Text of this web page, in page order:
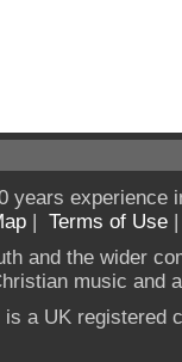
years experience
| Terms of Use
and the wider
music and
a UK registered